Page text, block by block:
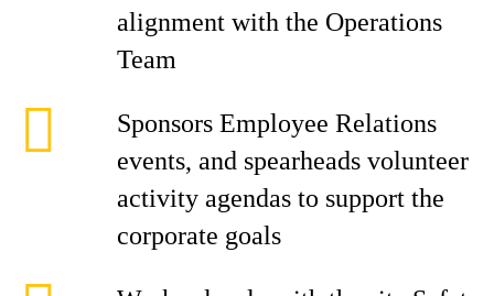
alignment with the Operations
Team
Sponsors Employee Relations
events, and spearheads volunteer
activity agendas to support the
corporate goals